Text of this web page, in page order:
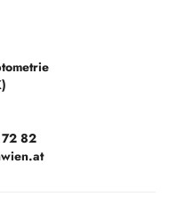
82